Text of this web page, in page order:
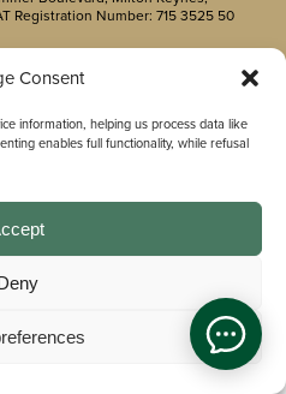
Consent
information, helping us process data like
enables full functionality, while refusal
Registration Number: 715 3525 50